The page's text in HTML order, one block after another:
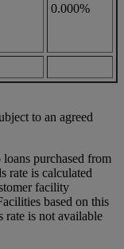
0.000%
to an agreed
purchased from
rate is calculated
facility
based on this
rate is not available